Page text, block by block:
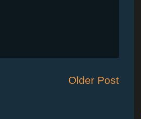
Older Post